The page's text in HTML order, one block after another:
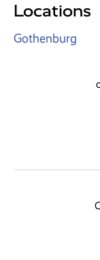
Locations
Gothenburg